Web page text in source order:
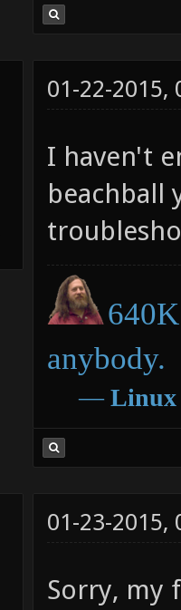
01-22-2015,
I haven't
beachball
anybody.
― Linux
01-23-2015,
Sorry, my